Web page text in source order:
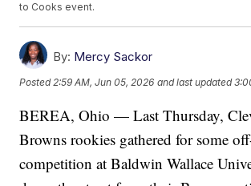
to Cooks event.
By: Mercy Sackor
Posted 2:59 AM, Jun 05, 2026 and last updated
BEREA, Ohio — Last Thursday,
Browns rookies gathered for some
competition at Baldwin Wallace